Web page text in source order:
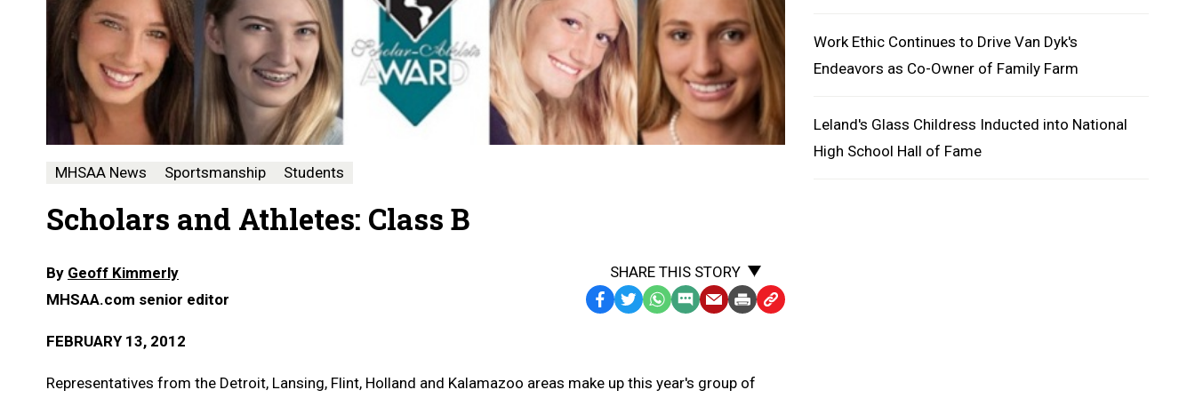
MHSAA News Sportsmanship Students
Scholars and Athletes: Class B
By Geoff Kimmerly
MHSAA.com senior editor
FEBRUARY 13, 2012
SHARE THIS STORY
Facebook
TwitterWhatsApp
SMSEmailPrintCopy
Representatives from the Detroit, Lansing, Flint, Holland and Kalamazoo areas make up this year's group of
Work Ethic Continues to Drive Van Dyk's
Endeavors as Co-Owner of Family Farm
Leland's Glass Childress Inducted into National
High School Hall of Fame